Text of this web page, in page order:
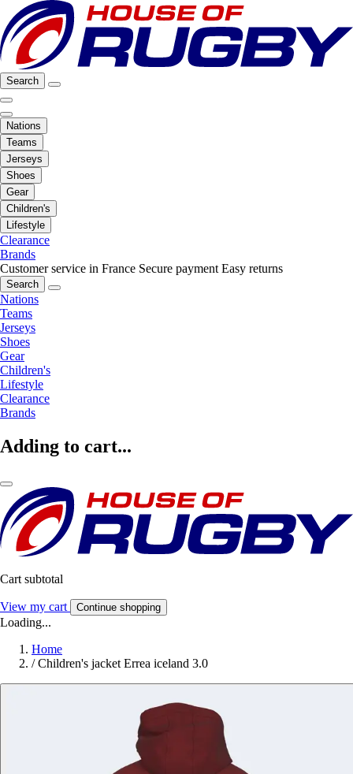
Search
Nations
Teams
Jerseys
Shoes
Gear
Children's
Lifestyle
Clearance
Brands
Customer service in France Secure payment Easy returns
Search
Nations
Teams
Jerseys
Shoes
Gear
Children's
Lifestyle
Clearance
Brands
Adding to cart...
Cart subtotal
View my cart Continue shopping
Loading...
Home
/ Children's jacket Errea iceland 3.0